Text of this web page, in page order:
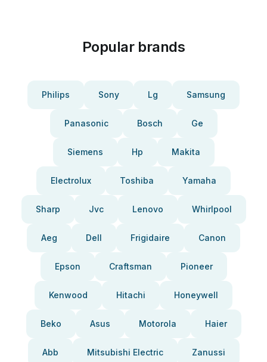
Popular brands
Philips Sony Lg Samsung
Panasonic Bosch Ge
Siemens Hp Makita
Electrolux Toshiba Yamaha
Sharp Jvc Lenovo Whirlpool
Aeg Dell Frigidaire Canon
Epson Craftsman Pioneer
Kenwood Hitachi Honeywell
Beko Asus Motorola Haier
Abb Mitsubishi Electric Zanussi